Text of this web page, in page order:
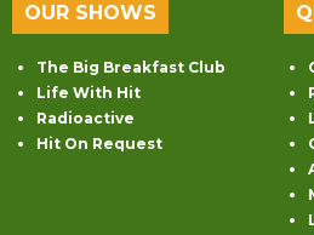
OUR SHOWS
The Big Breakfast Club
Life With Hit
Radioactive
Hit On Request